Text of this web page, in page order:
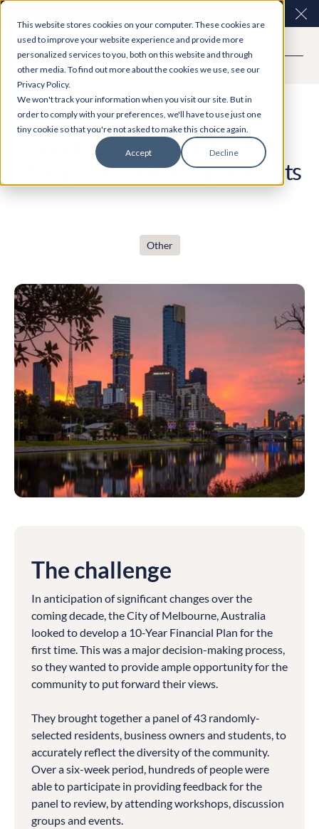
This website stores cookies on your computer. These cookies are
used to improve your website experience and provide more
personalized services to you, both on this website and through
other media. To find out more about the cookies we use, see our
Privacy Policy.
We won't track your information when you visit our site. But in
order to comply with your preferences, we'll have to use just one
tiny cookie so that you're not asked to make this choice again.
Accept Decline
consultations are here. Explore Participation Plus+
Case Study
Anticipating major financial
changes and involving residents
Other
The challenge
In anticipation of significant changes over the
coming decade, the City of Melbourne, Australia
looked to develop a 10-Year Financial Plan for the
first time. This was a major decision-making process,
so they wanted to provide ample opportunity for the
community to put forward their views.
They brought together a panel of 43 randomly-
selected residents, business owners and students, to
accurately reflect the diversity of the community.
Over a six-week period, hundreds of people were
able to participate in providing feedback for the
panel to review, by attending workshops, discussion
groups and events.